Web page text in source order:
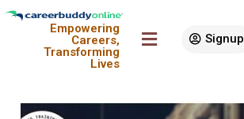
Empowering
Careers,
Transforming
Lives
Signup
Sort By: